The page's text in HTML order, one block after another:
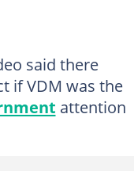
said there
if VDM was the
attention